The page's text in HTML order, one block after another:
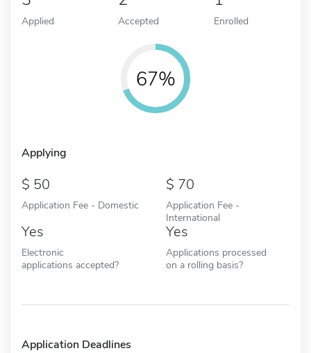
Applied Accepted Enrolled
67%
Applying
50
Application Fee - Domestic
70
Application Fee -
International
Yes
Electronic
applications accepted?
Yes
Applications processed
on a rolling basis?
Application Deadlines